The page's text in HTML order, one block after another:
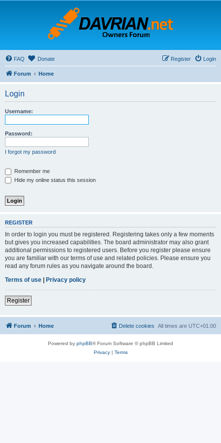
FAQ Donate Login
Register
Forum Home
Login
Username:
Password:
I forgot my password
Remember me
Hide my online status this session
REGISTER
In order to login you must be registered. Registering takes only a few moments
but gives you increased capabilities. The board administrator may also grant
additional permissions to registered users. Before you register please ensure
you are familiar with our terms of use and related policies. Please ensure you
read any forum rules as you navigate around the board.
Terms of use | Privacy policy
Register
Forum Home All times are UTC+01:00
Delete cookies
Powered by phpBB® Forum Software © phpBB Limited
Privacy| Terms